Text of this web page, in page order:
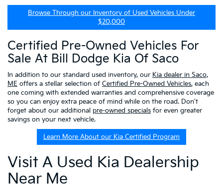
Browse Through our Inventory of Used Vehicles Under
$20,000
Certified Pre-Owned Vehicles For
Sale At Bill Dodge Kia Of Saco
In addition to our standard used inventory, our Kia dealer in Saco,
ME offers a stellar selection of Certified Pre-Owned Vehicles, each
one coming with extended warranties and comprehensive coverage
so you can enjoy extra peace of mind while on the road. Don't
forget about our additional pre-owned specials for even greater
savings on your next vehicle.
Learn More About our Kia Certified Program
Visit A Used Kia Dealership
Near Me